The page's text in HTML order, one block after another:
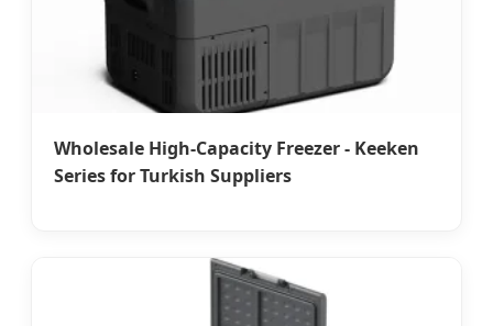
Wholesale High-Capacity Freezer - Keeken
Series for Turkish Suppliers